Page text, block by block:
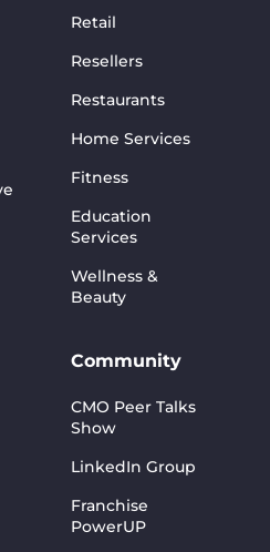
Retail
Resellers
Restaurants
Home Services
Fitness
Education
Services
Wellness &
Beauty
Community
CMO Peer Talks
Show
LinkedIn Group
Franchise
PowerUP